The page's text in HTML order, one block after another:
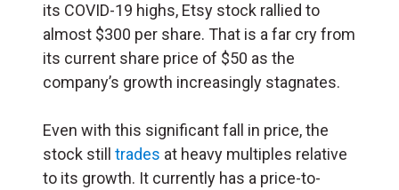
its COVID-19 highs, Etsy stock rallied to
almost $300 per share. That is a far cry from
its current share price of $50 as the
company’s growth increasingly stagnates.
Even with this significant fall in price, the
stock still trades at heavy multiples relative
to its growth. It currently has a price-to-